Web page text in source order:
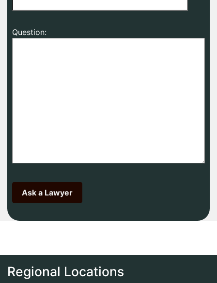
Question:
Regional Locations